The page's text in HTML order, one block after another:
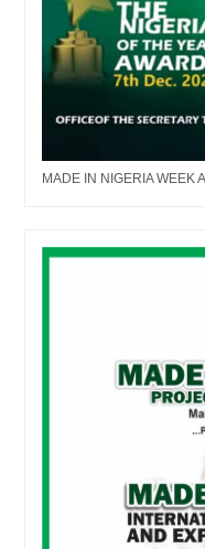
MADE IN NIGERIA WEEK